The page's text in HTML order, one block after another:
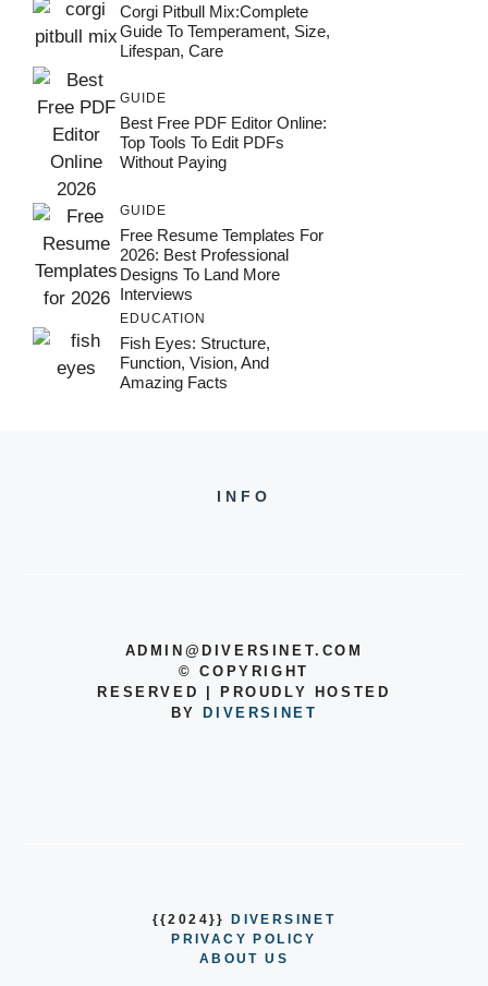
Corgi Pitbull Mix:Complete
Guide To Temperament, Size,
Lifespan, Care
GUIDE
Best Free PDF Editor Online:
Top Tools To Edit PDFs
Without Paying
GUIDE
Free Resume Templates For
2026: Best Professional
Designs To Land More
Interviews
EDUCATION
Fish Eyes: Structure,
Function, Vision, And
Amazing Facts
INFO
ADMIN@DIVERSINET.COM
©COPYRIGHT
RESERVED | PROUDLY HOSTED
BY
DIVERSINET
{{2024}}
DIVERSINET
PRIVACY POLICY
ABOUT US